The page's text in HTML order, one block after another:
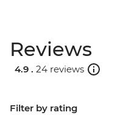
Reviews
4.9 . 24 reviews
Filter by rating